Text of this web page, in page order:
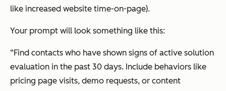
like increased website time-on-page).
Your prompt will look something like this:
“Find contacts who have shown signs of active solution
evaluation in the past 30 days. Include behaviors like
pricing page visits, demo requests, or content